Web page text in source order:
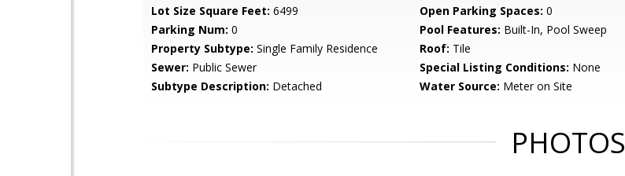
Lot Size Square Feet: 6499 Open Parking Spaces: 0
Parking Num: 0 Pool Features: Built-In, Pool Sweep
Property Subtype: Single Family Residence Roof: Tile
Sewer: Public Sewer Special Listing Conditions: None
Subtype Description: Detached Water Source: Meter on Site
PHOTOS